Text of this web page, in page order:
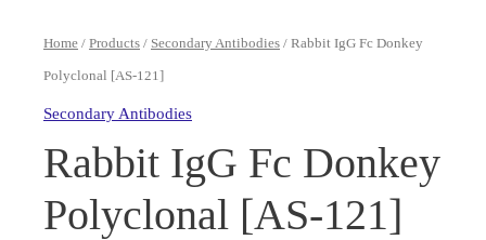
Home / Products / Secondary Antibodies / Rabbit IgG Fc Donkey
Polyclonal [AS-121]
Secondary Antibodies
Rabbit IgG Fc Donkey
Polyclonal [AS-121]